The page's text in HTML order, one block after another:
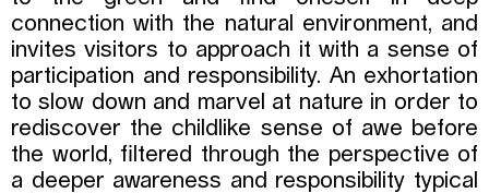
connection with the natural environment, and
invites visitors to approach it with a sense of
participation and responsibility. An exhortation
to slow down and marvel at nature in order to
rediscover the childlike sense of awe before
the world, filtered through the perspective of
a deeper awareness and responsibility typical